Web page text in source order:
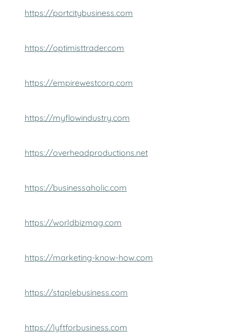
https://portcitybusiness.com
https://optimisttrader.com
https://empirewestcorp.com
https://myflowindustry.com
https://overheadproductions.net
https://businessaholic.com
https://worldbizmag.com
https://marketing-know-how.com
https://staplebusiness.com
https://lyftforbusiness.com